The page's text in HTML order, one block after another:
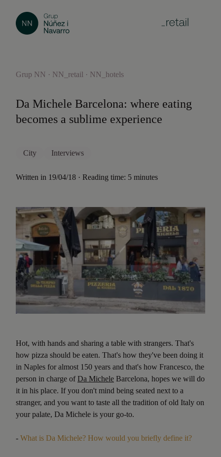
Grup NN · NN_retail · NN_hotels
Da Michele Barcelona: where eating
becomes a sublime experience
City Interviews
Written in 19/04/18 · Reading time: 5 minutes
Hot, with hands and sharing a table with strangers. That's
how pizza should be eaten. That's how they've been doing it
in Naples for almost 150 years and that's how Francesco, the
person in charge ofDa Michele Barcelona, hopes we will do
it in his place. If you don't mind being seated next to a
stranger, and you want to taste all the tradition of old Italy on
your palate, Da Michele is your go-to.
- What is Da Michele? How would you briefly define it?